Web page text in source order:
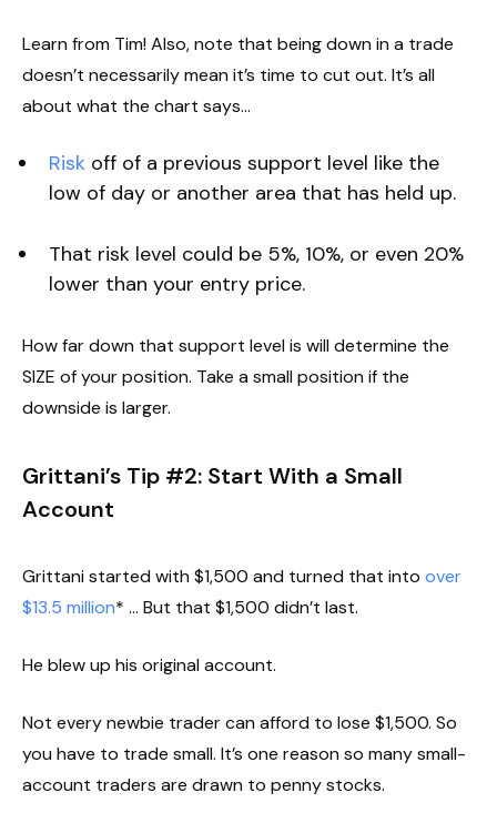
Learn from Tim! Also, note that being down in a trade
doesn’t necessarily mean it’s time to cut out. It’s all
about what the chart says…
Risk off of a previous support level like the
low of day or another area that has held up.
That risk level could be 5%, 10%, or even 20%
lower than your entry price.
How far down that support level is will determine the
SIZE of your position. Take a small position if the
downside is larger.
Grittani’s Tip #2: Start With a Small
Account
Grittani started with $1,500 and turned that into over
$13.5 million* … But that $1,500 didn’t last.
He blew up his original account.
Not every newbie trader can afford to lose $1,500. So
you have to trade small. It’s one reason so many small-
account traders are drawn to penny stocks.